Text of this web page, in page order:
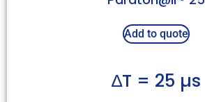
Add to quote
∆T = 25 µs